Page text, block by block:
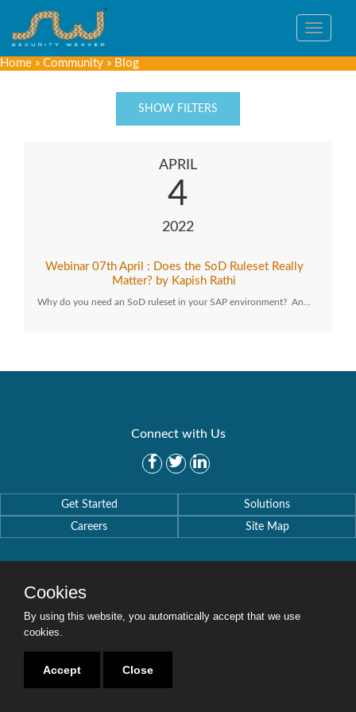
Toggle
Home » Community » Blog
SHOW FILTERS
APRIL
4
2022
Webinar 07th April : Does the SoD Ruleset Really
Matter? by Kapish Rathi
Why do you need an SoD ruleset in your SAP environment? An…
Connect with Us
Get Started
Solutions
Careers
Site Map
Copyright © 2016-2020 Security Weaver. All Rights Reserved.Privacy Policy
Cookies
By using this website, you automatically accept that we use
cookies.
Accept Close